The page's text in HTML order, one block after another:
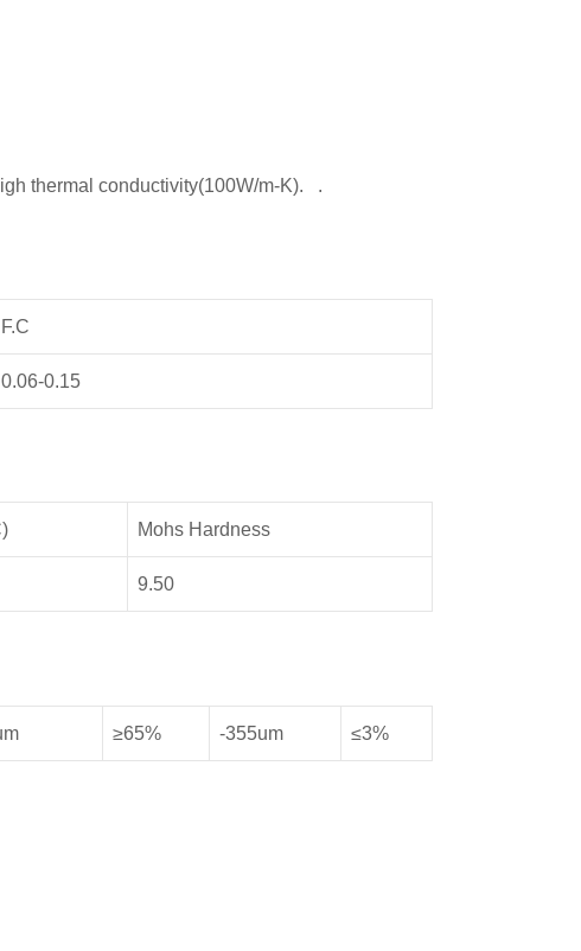
thermal conductivity(100W/m-K). .
F.C
0.06-0.15
Mohs Hardness
9.50
≥65% -355um ≤3%